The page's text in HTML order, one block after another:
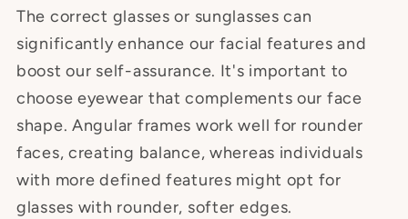
The correct glasses or sunglasses can
significantly enhance our facial features and
boost our self-assurance. It's important to
choose eyewear that complements our face
shape. Angular frames work well for rounder
faces, creating balance, whereas individuals
with more defined features might opt for
glasses with rounder, softer edges.